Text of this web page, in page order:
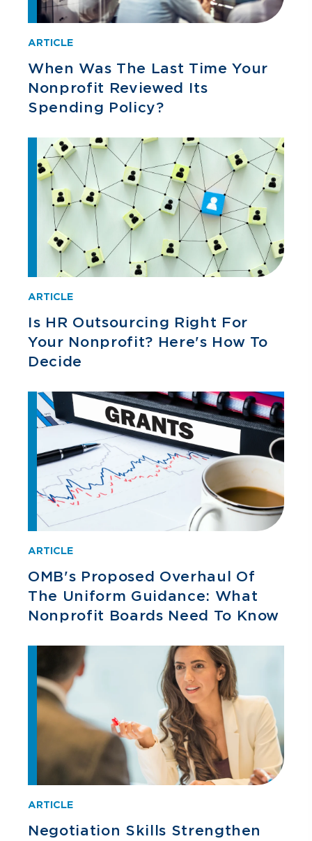
ARTICLE
When Was The Last Time Your
Nonprofit Reviewed Its
Spending Policy?
ARTICLE
Is HR Outsourcing Right For
Your Nonprofit? Here's How To
Decide
ARTICLE
OMB's Proposed Overhaul Of
The Uniform Guidance: What
Nonprofit Boards Need To Know
ARTICLE
Negotiation Skills Strengthen